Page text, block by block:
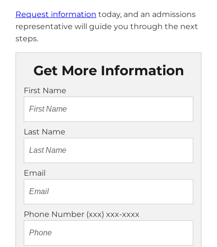
Request information today, and an admissions
representative will guide you through the next
steps.
Get More Information
First Name
Last Name
Email
Phone Number (xxx) xxx-xxxx